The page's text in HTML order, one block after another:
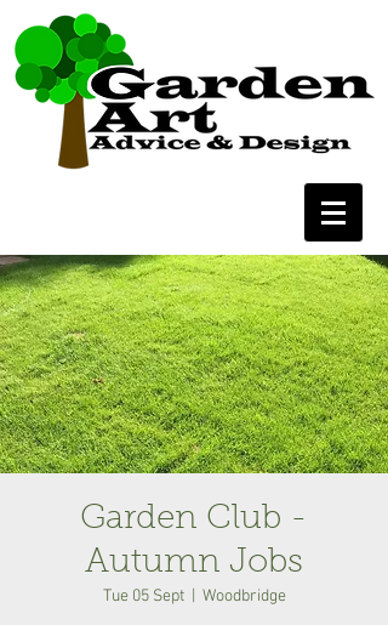
Garden Club -
Autumn Jobs
Tue 05 Sept
  |
Woodbridge